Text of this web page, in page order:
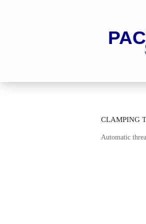
CLAMPING
Automatic